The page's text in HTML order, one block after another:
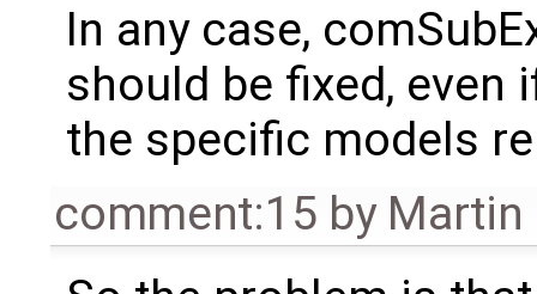
In any case,
should be fixed,
the specific models
comment:15 by Martin